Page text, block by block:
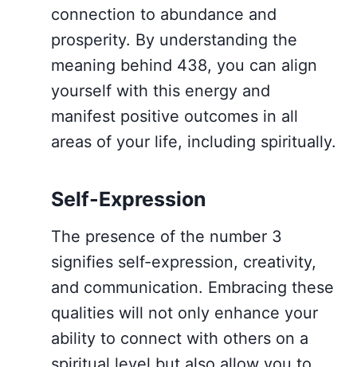
connection to abundance and
prosperity. By understanding the
meaning behind 438, you can align
yourself with this energy and
manifest positive outcomes in all
areas of your life, including spiritually.
Self-Expression
The presence of the number 3
signifies self-expression, creativity,
and communication. Embracing these
qualities will not only enhance your
ability to connect with others on a